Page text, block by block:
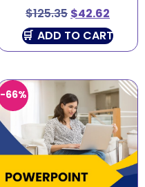
$125.35 $42.62
ADD TO CART
-66%